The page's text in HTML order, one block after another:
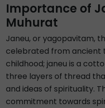
Importance of
Muhurat
Janeu, or yagopavitam,
celebrated from ancient
childhood; janeu is a
three layers of thread
and ideas of spirituality.
commitment towards